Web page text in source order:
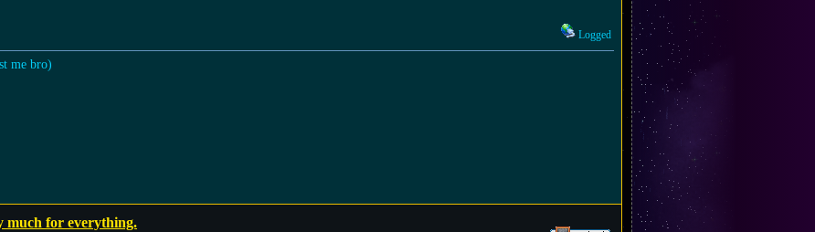
Logged
me bro)
much for everything.